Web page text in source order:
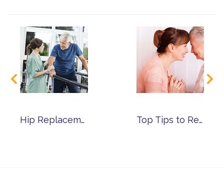
Hip Replacement Surgery – How to Ensure a Successful Recovery Top Tips to Reduce Caregiver Stress